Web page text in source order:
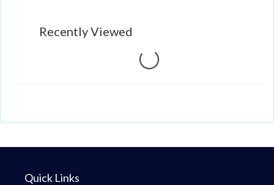
Recently Viewed
Loading...
Quick Links